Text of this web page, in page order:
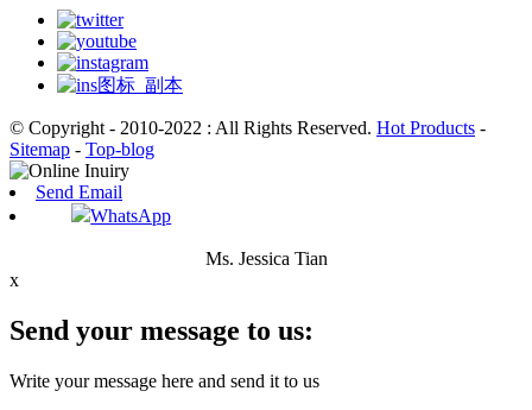
© Copyright - 2010-2022 : All Rights Reserved. Hot Products -
Sitemap - Top-blog
Send Email
WhatsApp
Ms. Jessica Tian
x
Send your message to us:
Write your message here and send it to us